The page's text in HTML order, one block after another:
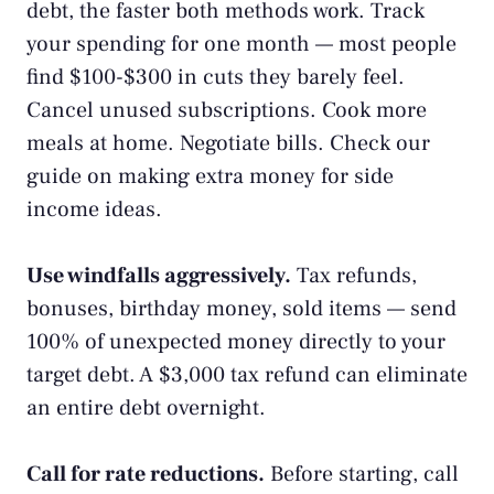
debt, the faster both methods work. Track
your spendingfor one month — most people
find $100-$300 in cuts they barely feel.
Cancel unused subscriptions. Cook more
meals at home. Negotiate bills. Check our
guide on making extra moneyfor side
income ideas.
Use windfalls aggressively. Tax refunds,
bonuses, birthday money, sold items — send
100% of unexpected money directly to your
target debt. A $3,000 tax refund can eliminate
an entire debt overnight.
Call for rate reductions. Before starting, call